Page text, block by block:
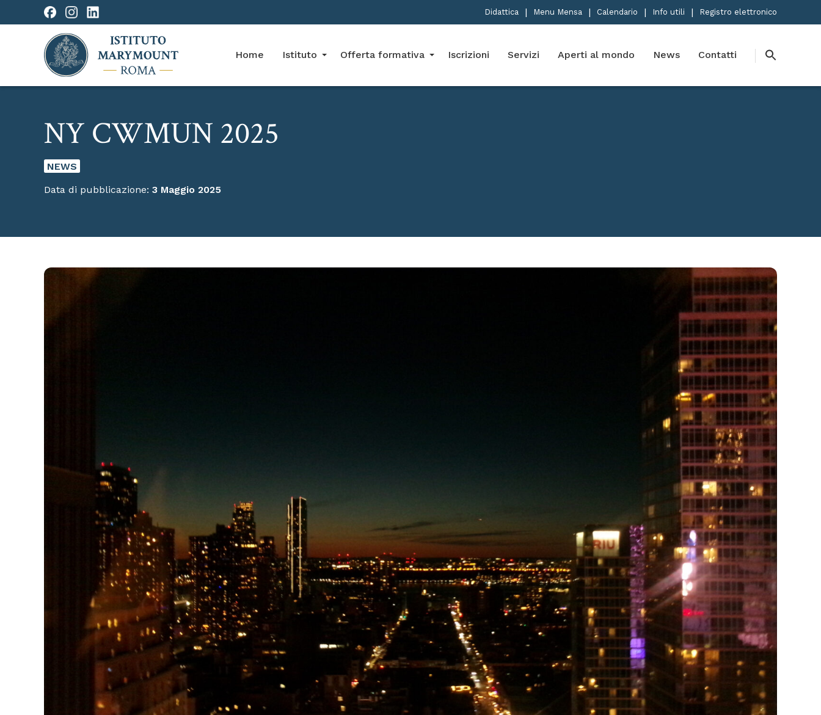
Didattica Menu Mensa Calendario Info utili Registro elettronico
Home Istituto Offerta formativa Iscrizioni Servizi Aperti al mondo News Contatti
NY CWMUN 2025
NEWS
Data di pubblicazione: 3 Maggio 2025